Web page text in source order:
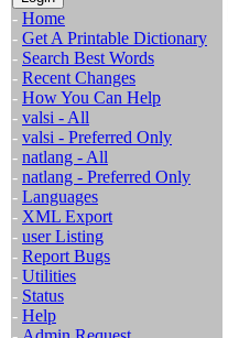
- Home
- Get A Printable Dictionary
- Search Best Words
- Recent Changes
- How You Can Help
- valsi - All
- valsi - Preferred Only
- natlang - All
- natlang - Preferred Only
- Languages
- XML Export
- user Listing
- Report Bugs
- Utilities
- Status
- Help